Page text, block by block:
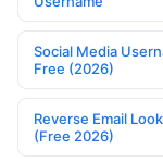
Social Media
Free (2026)
Reverse Email
(Free 2026)